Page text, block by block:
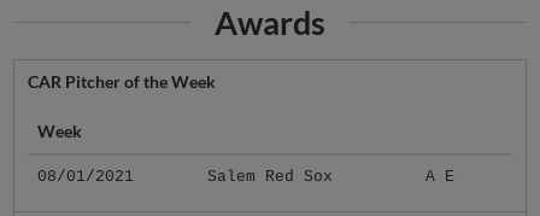
Awards
CAR Pitcher of the Week
Week
08/01/2021 Salem Red Sox A E